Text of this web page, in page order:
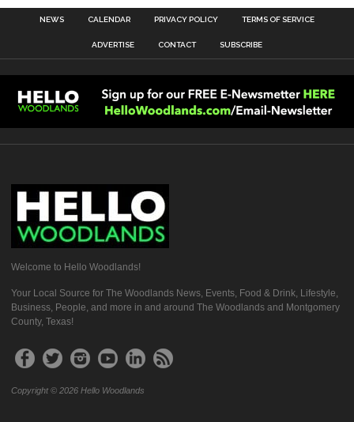
NEWS CALENDAR PRIVACY POLICY TERMS OF SERVICE
ADVERTISE CONTACT SUBSCRIBE
Welcome to Hello Woodlands!
Your Local Source for The Woodlands News, Events, Food & Drink, Lifestyle,
Business, People, and more in and around The Woodlands and Montgomery
County, Texas!
Copyright © 2026 Hello Woodlands